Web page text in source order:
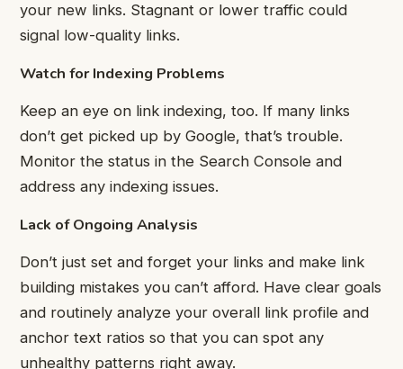
your new links. Stagnant or lower traffic could
signal low-quality links.
Watch for Indexing Problems
Keep an eye on link indexing, too. If many links
don’t get picked up by Google, that’s trouble.
Monitor the status in the Search Console and
address any indexing issues.
Lack of Ongoing Analysis
Don’t just set and forget your links and make link
building mistakes you can’t afford. Have clear goals
and routinely analyze your overall link profile and
anchor text ratios so that you can spot any
unhealthy patterns right away.